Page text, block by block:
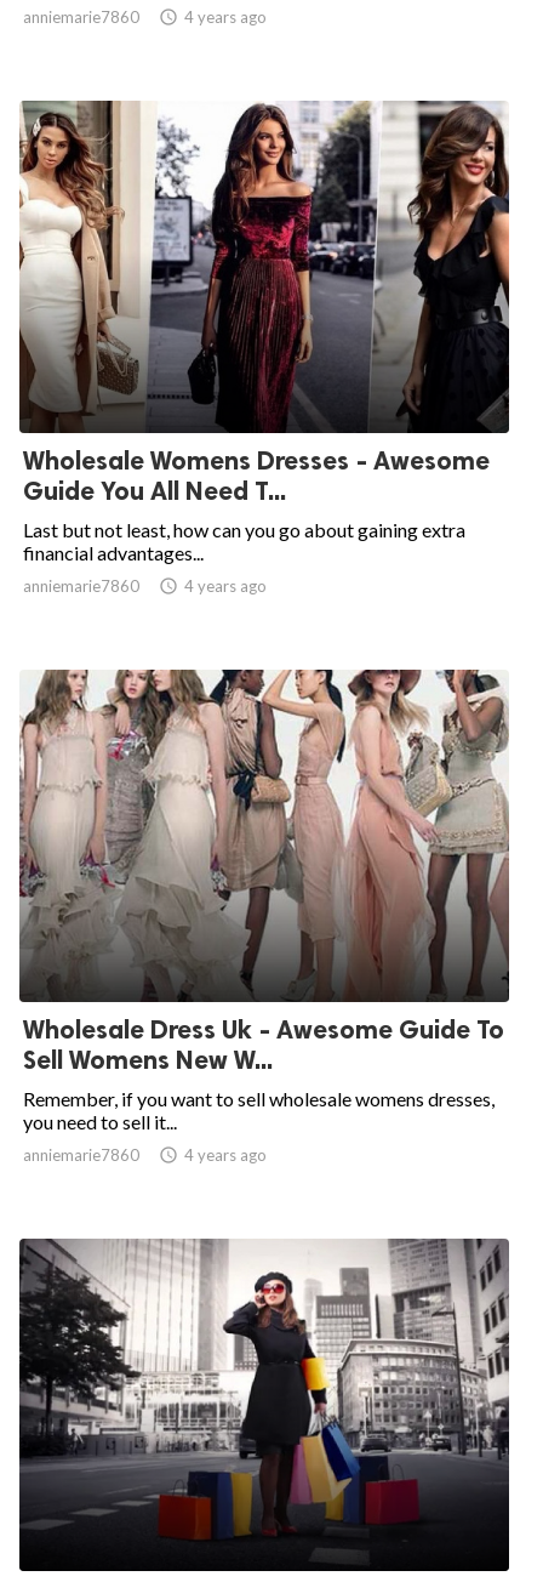
anniemarie7860  4 years ago
Wholesale Womens Dresses - Awesome
Guide You All Need T...
Last but not least, how can you go about gaining extra
financial advantages...
anniemarie7860  4 years ago
Wholesale Dress Uk - Awesome Guide To
Sell Womens New W...
Remember, if you want to sell wholesale womens dresses,
you need to sell it...
anniemarie7860  4 years ago